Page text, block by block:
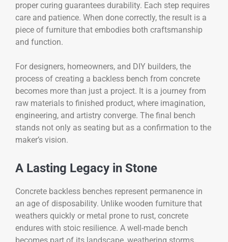
proper curing guarantees durability. Each step requires
care and patience. When done correctly, the result is a
piece of furniture that embodies both craftsmanship
and function.
For designers, homeowners, and DIY builders, the
process of creating a backless bench from concrete
becomes more than just a project. It is a journey from
raw materials to finished product, where imagination,
engineering, and artistry converge. The final bench
stands not only as seating but as a confirmation to the
maker’s vision.
A Lasting Legacy in Stone
Concrete backless benches represent permanence in
an age of disposability. Unlike wooden furniture that
weathers quickly or metal prone to rust, concrete
endures with stoic resilience. A well-made bench
becomes part of its landscape, weathering storms,